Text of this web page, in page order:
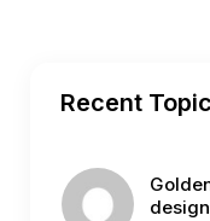
Recent
design